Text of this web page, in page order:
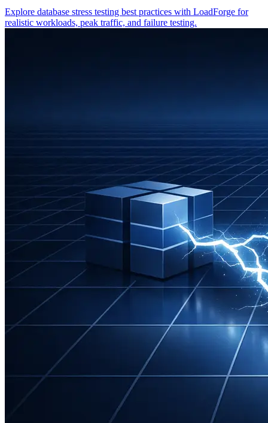
Explore database stress testing best practices with LoadForge for
realistic workloads, peak traffic, and failure testing.